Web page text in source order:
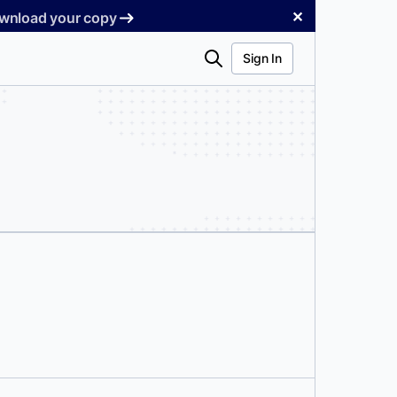
your copy ✕
Search Sign In